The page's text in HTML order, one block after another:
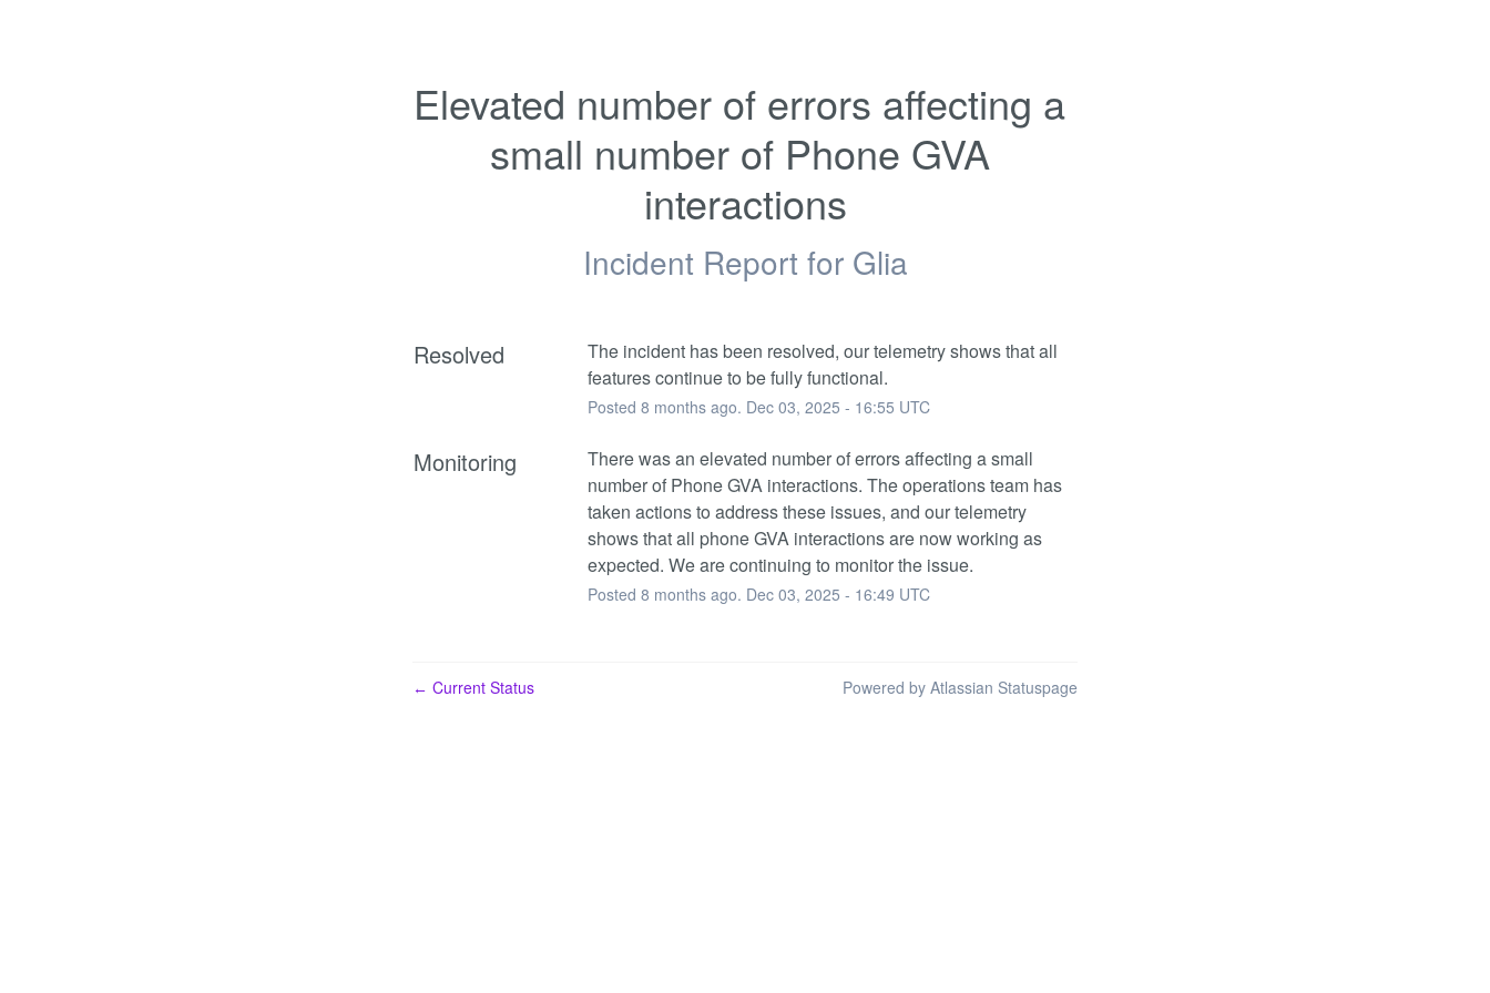
Elevated number of errors affecting a
small number of Phone GVA
interactions
Incident Report for Glia
Resolved
The incident has been resolved, our telemetry shows that all
features continue to be fully functional.
Posted 8 months ago. Dec 03, 2025 - 16:55 UTC
Monitoring
There was an elevated number of errors affecting a small
number of Phone GVA interactions. The operations team has
taken actions to address these issues, and our telemetry
shows that all phone GVA interactions are now working as
expected. We are continuing to monitor the issue.
Posted 8 months ago. Dec 03, 2025 - 16:49 UTC
← Current Status Powered by Atlassian Statuspage